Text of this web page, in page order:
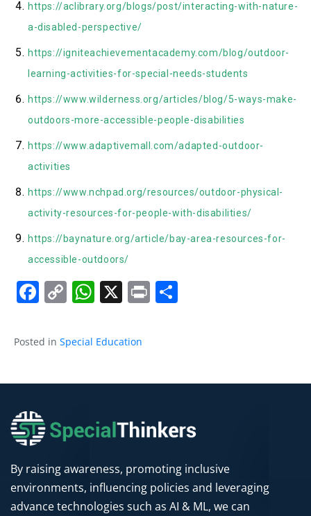
https://aclibrary.org/blogs/post/interacting-with-nature-
a-disabled-perspective/
https://igniteachievementacademy.com/blog/outdoor-
learning-activities-for-special-needs-students
https://www.wilderness.org/articles/blog/5-ways-make-
outdoors-more-accessible-people-disabilities
https://www.adaptivemall.com/adapted-outdoor-
activities
https://www.nchpad.org/resources/outdoor-physical-
activity-resources-for-people-with-disabilities/
https://baynature.org/article/bay-area-resources-for-
accessible-outdoors/
Facebook
CopyWhatsApp
X Print
Posted in Special Education
By raising awareness, promoting inclusive
environments, influencing policies and leveraging
advance technologies such as AI & ML, we can